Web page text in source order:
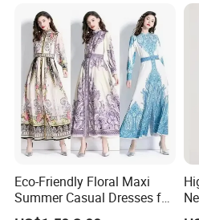
Eco-Friendly Floral Maxi
Summer Casual Dresses for
Women, Chiffon Comfort